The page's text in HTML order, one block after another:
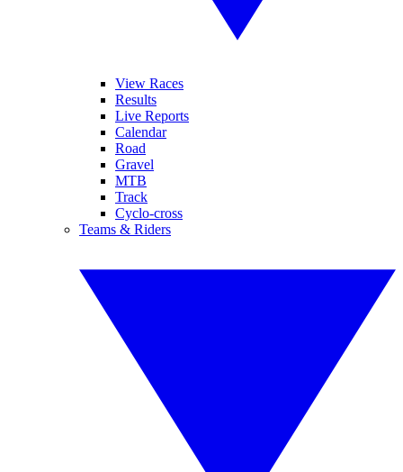
View Races
Results
Live Reports
Calendar
Road
Gravel
MTB
Track
Cyclo-cross
Teams & Riders